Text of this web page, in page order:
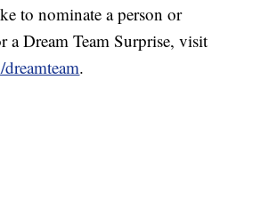
to nominate a person or
a Dream Team Surprise, visit
.